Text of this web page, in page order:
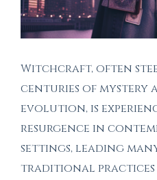
Witchcraft, often
centuries of
evolution, is
resurgence in
settings, leading
traditional